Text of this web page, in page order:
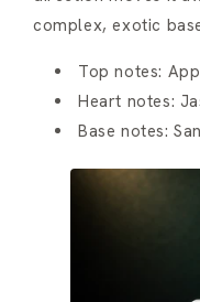
complex, exotic
Top notes:
Heart notes:
Base notes: